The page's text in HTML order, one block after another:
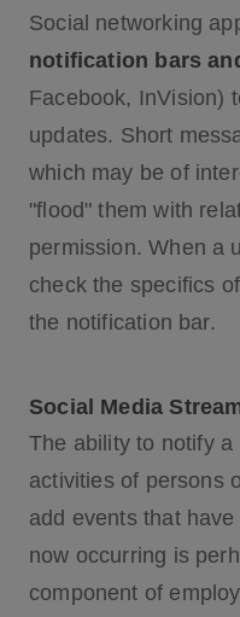
Social networking
notification bars
Facebook, InVision)
updates. Short
which may be of
"flood" them with
permission. When a
check the specifics
the notification bar.
Social Media
The ability to notify
activities of persons
add events that
now occurring is
component of